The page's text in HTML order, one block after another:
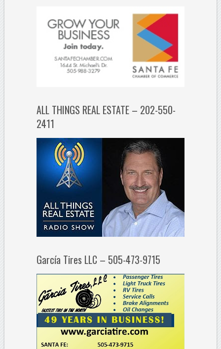
ALL THINGS REAL ESTATE – 202-550-
2411
García Tires LLC – 505-473-9715